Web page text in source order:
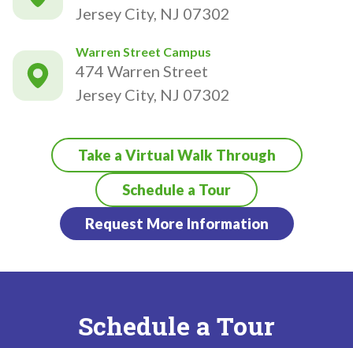
Jersey City, NJ 07302
Warren Street Campus
474 Warren Street
Jersey City, NJ 07302
Take a Virtual Walk Through
Schedule a Tour
Request More Information
Schedule a Tour